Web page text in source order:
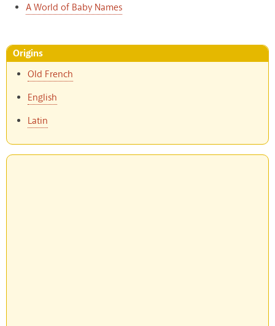
A World of Baby Names
Origins
Old French
English
Latin